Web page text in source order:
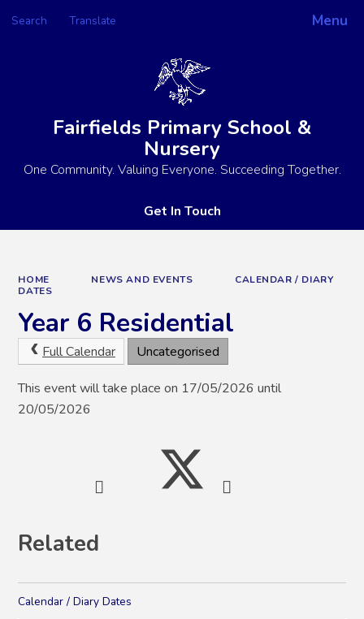
Menu
Search Translate
Powered by
Fairfields Primary School &
Nursery
One Community. Valuing Everyone. Succeeding Together.
Get In Touch
HOME NEWS AND EVENTS
CALENDAR / DIARY
DATES
Year 6 Residential
Full Calendar Uncategorised
This event will take place on 17/05/2026 until
20/05/2026
Related
Calendar / Diary Dates